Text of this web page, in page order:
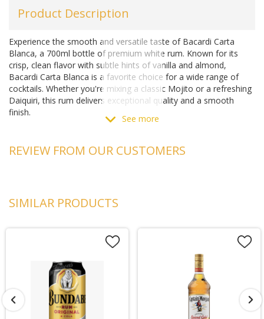
Product Description
Experience the smooth and versatile taste of Bacardi Carta
Blanca, a 700ml bottle of premium white rum. Known for its
crisp, clean flavor with subtle hints of vanilla and almond,
Bacardi Carta Blanca is a favorite choice for a wide range of
cocktails. Whether you're mixing a classic Mojito or a refreshing
Daiquiri, this rum delivers exceptional quality and a smooth
finish.
sophisticated soirées. Enjoy the distinctive taste of Bacardi
Country:Puerto Rico
0.6 g/L
Discover the versatile flavor of Bacardi Carta Blanca at
Matthews Liquor, available both online and in-store.
See more
REVIEW FROM OUR CUSTOMERS
SIMILAR PRODUCTS